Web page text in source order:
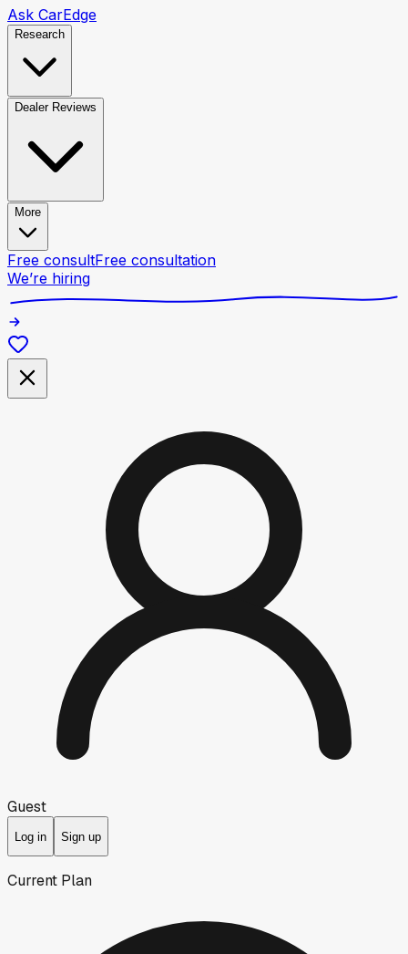
Ask CarEdge
Research
Dealer Reviews
More
Free consultFree consultation
We’re hiring
Guest
Log in Sign up
Current Plan